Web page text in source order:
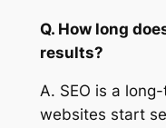
Q. How long
results?
A. SEO is a
websites start